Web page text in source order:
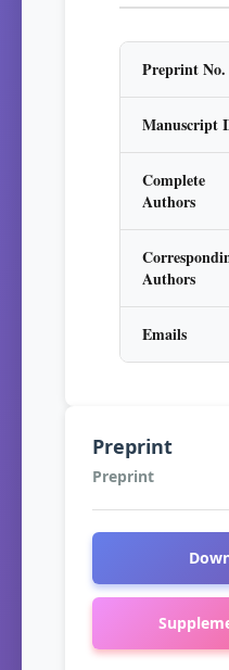
Preprint No.
Manuscript
Complete
Authors
Authors
Emails
Preprint
Preprint